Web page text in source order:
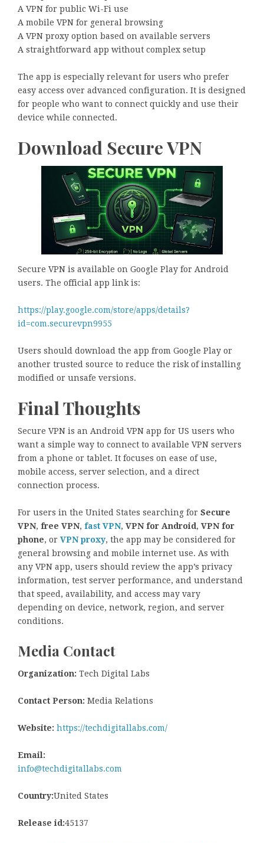
A VPN for public Wi-Fi use
A mobile VPN for general browsing
A VPN proxy option based on available servers
A straightforward app without complex setup
The app is especially relevant for users who prefer
easy access over advanced configuration. It is designed
for people who want to connect quickly and use their
device while connected.
Download Secure VPN
Secure VPN is available on Google Play for Android
users. The official app link is:
https://play.google.com/store/apps/details?
id=com.securevpn9955
Users should download the app from Google Play or
another trusted source to reduce the risk of installing
modified or unsafe versions.
Final Thoughts
Secure VPN is an Android VPN app for US users who
want a simple way to connect to available VPN servers
from a phone or tablet. It focuses on ease of use,
mobile access, server selection, and a direct
connection process.
For users in the United States searching for Secure
VPN, free VPN, fast VPN, VPN for Android, VPN for
phone, or VPN proxy, the app may be considered for
general browsing and mobile internet use. As with
any VPN app, users should review the app’s privacy
information, test server performance, and understand
that speed, availability, and access may vary
depending on device, network, region, and server
conditions.
Media Contact
Organization: Tech Digital Labs
Contact Person: Media Relations
Website: https://techdigitallabs.com/
Email:
info@techdigitallabs.com
Country:United States
Release id:45137